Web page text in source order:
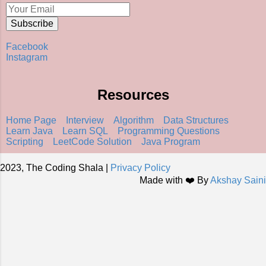
Facebook
Instagram
Resources
Home Page Interview Algorithm
Data Structures
Learn Java
Learn SQL
Programming Questions
Scripting
LeetCode Solution Java Program
2023, The Coding Shala |
Privacy Policy
Made with ❤️ ByAkshay Saini